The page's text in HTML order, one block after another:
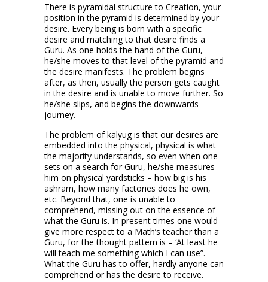
There is pyramidal structure to Creation, your
position in the pyramid is determined by your
desire. Every being is born with a specific
desire and matching to that desire finds a
Guru. As one holds the hand of the Guru,
he/she moves to that level of the pyramid and
the desire manifests. The problem begins
after, as then, usually the person gets caught
in the desire and is unable to move further. So
he/she slips, and begins the downwards
journey.
The problem of kalyug is that our desires are
embedded into the physical, physical is what
the majority understands, so even when one
sets on a search for Guru, he/she measures
him on physical yardsticks – how big is his
ashram, how many factories does he own,
etc. Beyond that, one is unable to
comprehend, missing out on the essence of
what the Guru is. In present times one would
give more respect to a Math’s teacher than a
Guru, for the thought pattern is – ‘At least he
will teach me something which I can use”.
What the Guru has to offer, hardly anyone can
comprehend or has the desire to receive.